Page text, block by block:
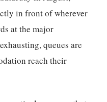
in front of wherever
at the major
queues are
reach their